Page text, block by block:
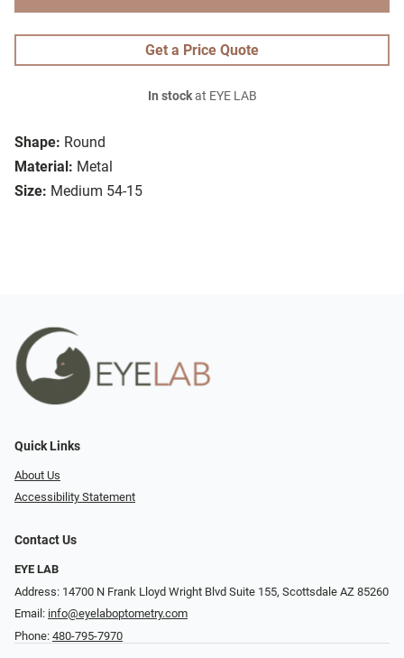
Shape: Round
Material: Metal
Size: Medium 54-15
Get a Price Quote
In stockat EYE LAB
Quick Links
About Us
Accessibility Statement
Contact Us
EYE LAB
Address: 14700 N Frank Lloyd Wright Blvd Suite 155, Scottsdale AZ 85260
Email: info@eyelaboptometry.com
Phone: 480-795-7970